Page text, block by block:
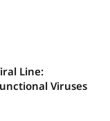
Line:
Viruses